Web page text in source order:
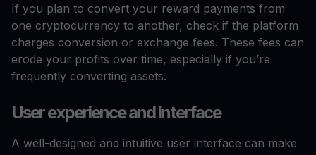
If you plan to convert your reward payments from
one cryptocurrency to another, check if the platform
charges conversion or exchange fees. These fees can
erode your profits over time, especially if you’re
frequently converting assets.
User experience and interface
A well-designed and intuitive user interface can make